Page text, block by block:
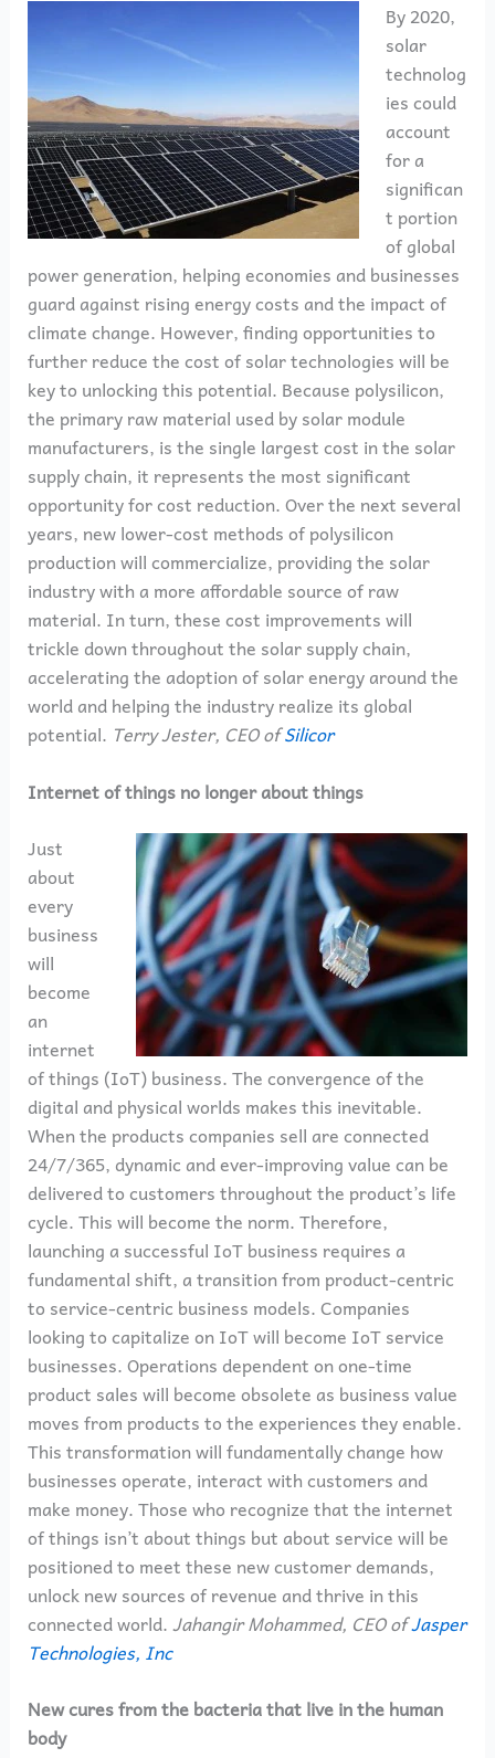
By 2020,
solar
technolog
ies could
account
for a
significan
t portion
of global
power generation, helping economies and businesses
guard against rising energy costs and the impact of
climate change. However, finding opportunities to
further reduce the cost of solar technologies will be
key to unlocking this potential. Because polysilicon,
the primary raw material used by solar module
manufacturers, is the single largest cost in the solar
supply chain, it represents the most significant
opportunity for cost reduction. Over the next several
years, new lower-cost methods of polysilicon
production will commercialize, providing the solar
industry with a more affordable source of raw
material. In turn, these cost improvements will
trickle down throughout the solar supply chain,
accelerating the adoption of solar energy around the
world and helping the industry realize its global
potential. Terry Jester, CEO ofSilicor
Internet of things no longer about things
Just
about
every
business
will
become
an
internet
of things (IoT) business. The convergence of the
digital and physical worlds makes this inevitable.
When the products companies sell are connected
24/7/365, dynamic and ever-improving value can be
delivered to customers throughout the product’s life
cycle. This will become the norm. Therefore,
launching a successful IoT business requires a
fundamental shift, a transition from product-centric
to service-centric business models. Companies
looking to capitalize on IoT will become IoT service
businesses. Operations dependent on one-time
product sales will become obsolete as business value
moves from products to the experiences they enable.
This transformation will fundamentally change how
businesses operate, interact with customers and
make money. Those who recognize that the internet
of things isn’t about things but about service will be
positioned to meet these new customer demands,
unlock new sources of revenue and thrive in this
connected world.Jahangir Mohammed, CEO ofJasper
Technologies, Inc
New cures from the bacteria that live in the human
body